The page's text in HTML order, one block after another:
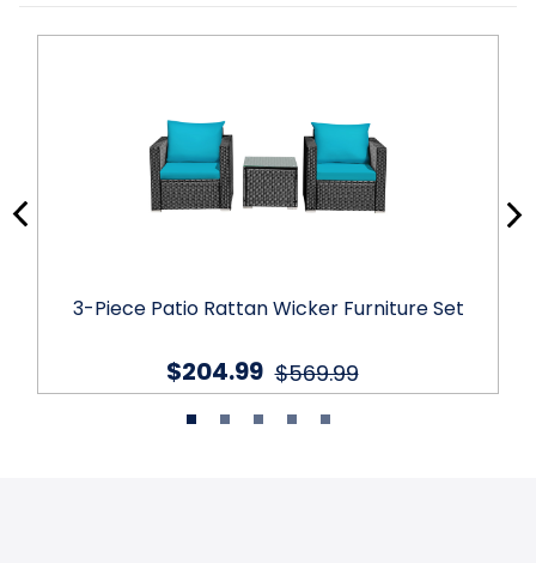
3-Piece Patio Rattan Wicker Furniture Set
$569.99
$204.99